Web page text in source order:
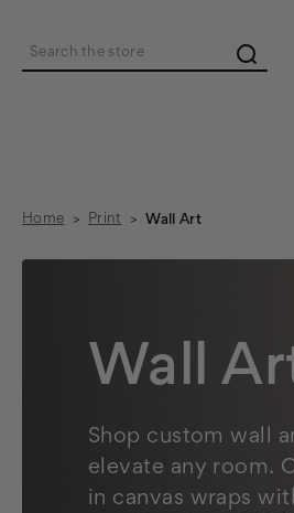
Search
Home Print Wall Art
Wall
Shop custom wall
elevate any room.
in canvas wraps